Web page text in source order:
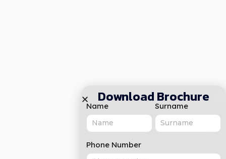
Download Brochure
Name Surname
Phone Number